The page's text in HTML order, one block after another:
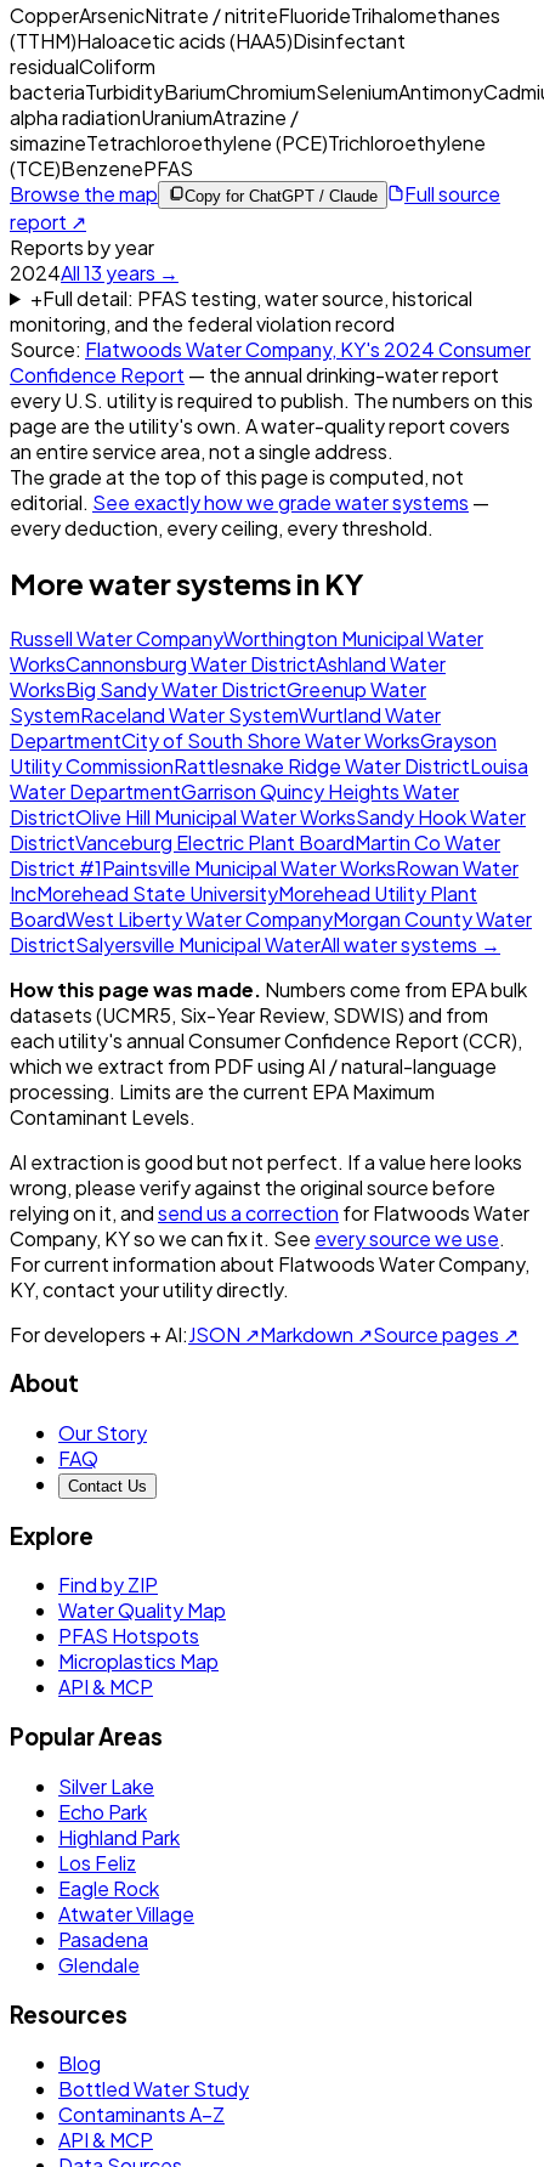
CopperArsenicNitrate / nitriteFluorideTrihalomethanes
(TTHM)Haloacetic acids (HAA5)Disinfectant
residualColiform
bacteriaTurbidityBariumChromiumSeleniumAntimony
alpha radiationUraniumAtrazine /
simazineTetrachloroethylene (PCE)Trichloroethylene
(TCE)BenzenePFAS
Browse the map
Copy for ChatGPT / Claude
Full source
report ↗
Reports by year
2024All13 years →
+Full detail: PFAS testing, water source, historical
monitoring, and the federal violation record
Source: Flatwoods Water Company, KY's 2024Consumer
Confidence Report — the annual drinking-water report
every U.S. utility is required to publish. The numbers on this
page are the utility's own. A water-quality report covers
an entire service area, not a single address.
The grade at the top of this page is computed, not
editorial. See exactly how we grade water systems —
every deduction, every ceiling, every threshold.
More water systems in KY
Russell Water CompanyWorthington Municipal Water
WorksCannonsburg Water DistrictAshland Water
WorksBig Sandy Water DistrictGreenup Water
SystemRaceland Water SystemWurtland Water
DepartmentCity of South Shore Water WorksGrayson
Utility CommissionRattlesnake Ridge Water DistrictLouisa
Water DepartmentGarrison Quincy Heights Water
DistrictOlive Hill Municipal Water WorksSandy Hook Water
DistrictVanceburg Electric Plant BoardMartin Co Water
District #1Paintsville Municipal Water WorksRowan Water
IncMorehead State UniversityMorehead Utility Plant
BoardWest Liberty Water CompanyMorgan County Water
DistrictSalyersville Municipal WaterAll water systems →
How this page was made. Numbers come from EPA bulk
datasets (UCMR5, Six-Year Review, SDWIS) and from
each utility's annual Consumer Confidence Report (CCR),
which we extract from PDF using AI / natural-language
processing. Limits are the current EPA Maximum
Contaminant Levels.
AI extraction is good but not perfect. If a value here looks
wrong, please verify against the original source before
relying on it, andsend us a correction forFlatwoods Water
Company, KYso we can fix it. See every source we use.
For current information about Flatwoods Water Company,
KY, contact your utility directly.
For developers + AI:JSON ↗Markdown ↗Source pages ↗
About
Our Story
FAQ
Contact Us
Explore
Find by ZIP
Water Quality Map
PFAS Hotspots
Microplastics Map
API & MCP
Popular Areas
Silver Lake
Echo Park
Highland Park
Los Feliz
Eagle Rock
Atwater Village
Pasadena
Glendale
Resources
Blog
Bottled Water Study
Contaminants A–Z
API & MCP